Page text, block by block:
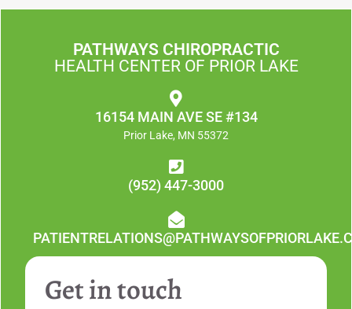
PATHWAYS CHIROPRACTIC
HEALTH CENTER OF PRIOR LAKE
16154 MAIN AVE SE #134
Prior Lake, MN 55372
(952) 447-3000
Get in touch